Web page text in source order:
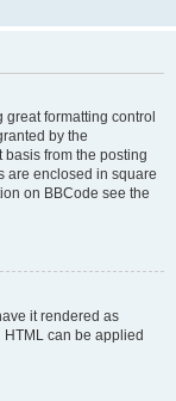
formatting control
by the
from the posting
are enclosed in square
on BBCode see the
it rendered as
can be applied